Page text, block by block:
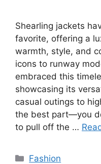
Shearling jackets
favorite, offering a
warmth, style, and
icons to runway
embraced this
showcasing its
casual outings to
the best part—you
to pull off the …
Categories
Fashion